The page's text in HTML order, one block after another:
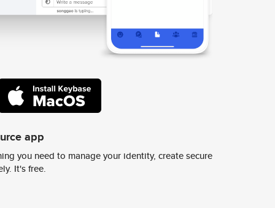
app
you need to manage your identity, create secure
It's free.